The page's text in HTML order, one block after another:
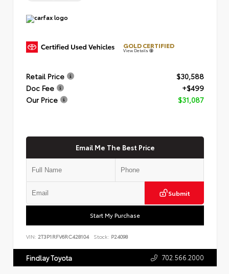
GOLD CERTIFIED
View Details
Retail Price
$30,588
Doc Fee
+$499
Our Price
$31,087
Email Me The Best Price
Submit
Start My Purchase
VIN: 2T3P1RFV6RC428104 Stock: P24098
Findlay Toyota 702.566.2000